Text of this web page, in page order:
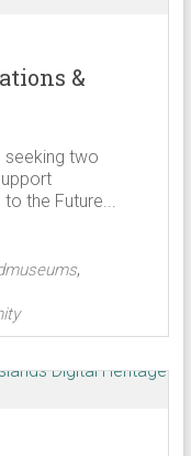
&
seeking two
the Future...
,